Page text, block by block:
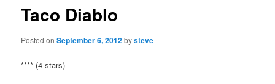
Taco Diablo
Posted onSeptember 6, 2012bysteve
**** (4 stars)